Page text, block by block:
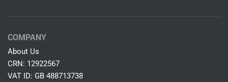
COMPANY
About Us
CRN: 12922567
VAT ID: GB 488713738